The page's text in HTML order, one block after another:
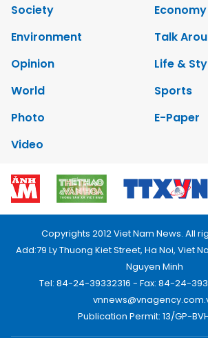
Society
Economy
Environment
Talk
Opinion
Life &
World
Sports
Photo
E-Paper
Video
Copyrights 2012 Viet Nam News. All
Add:79 Ly Thuong Kiet Street, Ha Noi, Viet
Nguyen Minh
Tel: 84-24-39332316 - Fax: 84-24-
Publication Permit: 13/GP-